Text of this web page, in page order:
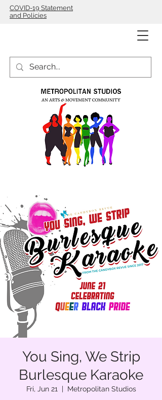
COVID-19 Statement
and Policies
You Sing, We Strip
Burlesque Karaoke
Fri, Jun 21
  |
Metropolitan Studios